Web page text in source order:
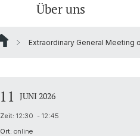
Über uns
Extraordinary General Meeting
11 JUNI 2026
Zeit: 12:30 - 12:45
Ort: online